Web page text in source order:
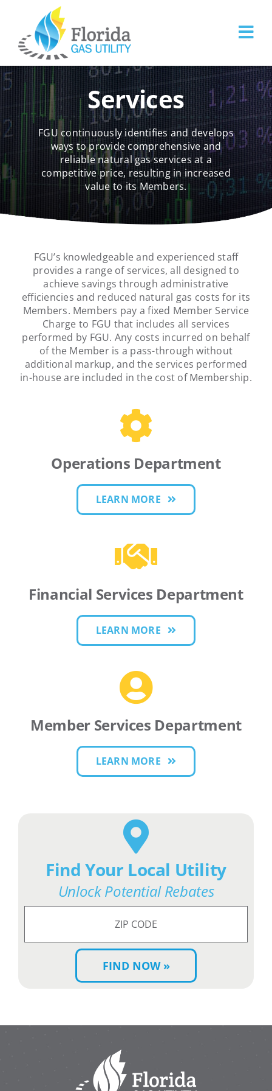
content
Services
FGU continuously identifies and develops
ways to provide comprehensive and
reliable natural gas services at a
competitive price, resulting in increased
value to its Members.
FGU’s knowledgeable and experienced staff
provides a range of services, all designed to
achieve savings through administrative
efficiencies and reduced natural gas costs for its
Members. Members pay a fixed Member Service
Charge to FGU that includes all services
performed by FGU. Any costs incurred on behalf
of the Member is a pass-through without
additional markup, and the services performed
in-house are included in the cost of Membership.
Operations Department
LEARN MORE
Financial Services Department
LEARN MORE
Member Services Department
LEARN MORE
Find Your Local Utility
Unlock Potential Rebates
ZIP